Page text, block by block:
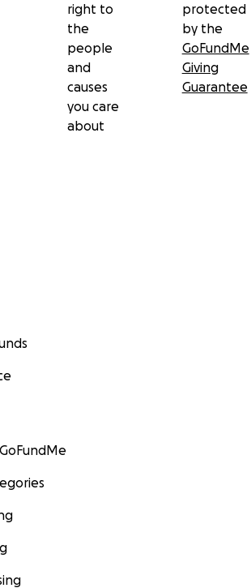
right to
the
people
and
causes
you care
about
protected
by the
GoFundMe
Giving
Guarantee